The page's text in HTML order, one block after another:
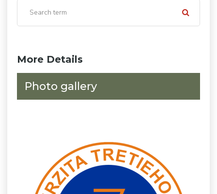
More Details
Photo gallery